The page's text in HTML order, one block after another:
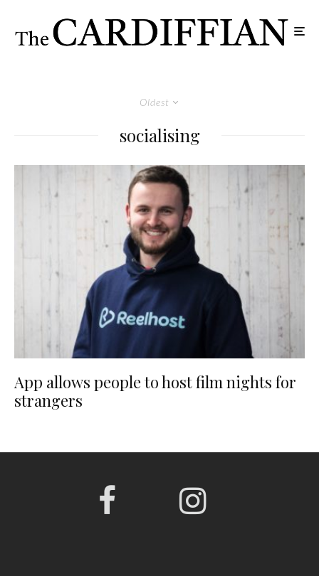
Oldest
socialising
App allows people to host film nights for
strangers